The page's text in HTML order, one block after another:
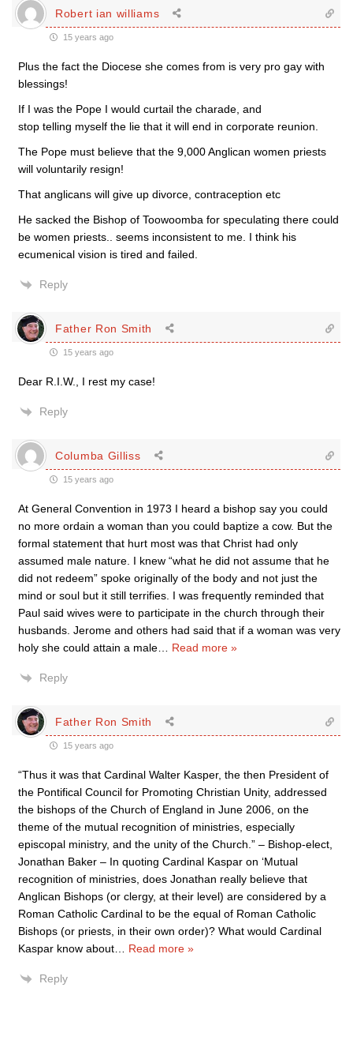
Robert ian williams
15 years ago
Plus the fact the Diocese she comes from is very pro gay with
blessings!
If I was the Pope I would curtail the charade, and
stop telling myself the lie that it will end in corporate reunion.
The Pope must believe that the 9,000 Anglican women priests
will voluntarily resign!
That anglicans will give up divorce, contraception etc
He sacked the Bishop of Toowoomba for speculating there could
be women priests.. seems inconsistent to me. I think his
ecumenical vision is tired and failed.
Reply
Father Ron Smith
15 years ago
Dear R.I.W., I rest my case!
Reply
Columba Gilliss
15 years ago
At General Convention in 1973 I heard a bishop say you could
no more ordain a woman than you could baptize a cow. But the
formal statement that hurt most was that Christ had only
assumed male nature. I knew “what he did not assume that he
did not redeem” spoke originally of the body and not just the
mind or soul but it still terrifies. I was frequently reminded that
Paul said wives were to participate in the church through their
husbands. Jerome and others had said that if a woman was very
holy she could attain a male
Read more »
Reply
Father Ron Smith
15 years ago
“Thus it was that Cardinal Walter Kasper, the then President of
the Pontifical Council for Promoting Christian Unity, addressed
the bishops of the Church of England in June 2006, on the
theme of the mutual recognition of ministries, especially
episcopal ministry, and the unity of the Church.” – Bishop-elect,
Jonathan Baker – In quoting Cardinal Kaspar on ‘Mutual
recognition of ministries, does Jonathan really believe that
Anglican Bishops (or clergy, at their level) are considered by a
Roman Catholic Cardinal to be the equal of Roman Catholic
Bishops (or priests, in their own order)? What would Cardinal
Kaspar know about
Read more »
Reply